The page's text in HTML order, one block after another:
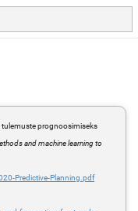
tulemuste prognoosimiseks
and machine learning to
Predictive-Planning.pdf